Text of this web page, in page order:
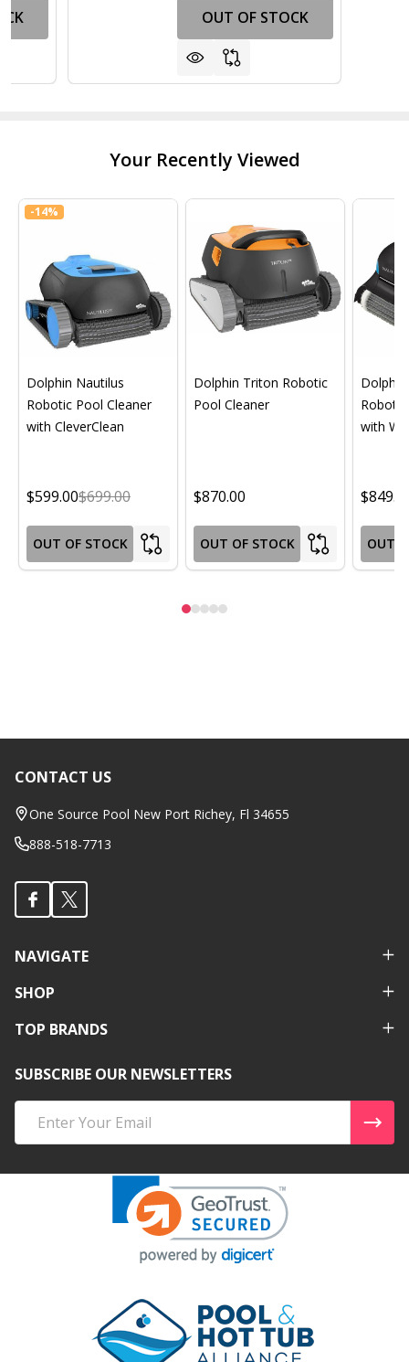
OUT OF STOCK
Your Recently Viewed
-14%
Dolphin Nautilus
Robotic Pool Cleaner
with CleverClean
$599.00$699.00
OUT OF STOCK
Dolphin Triton Robotic
Pool Cleaner
$870.00
OUT OF STOCK
with
OUT
Footer
Start
CONTACT US
One Source Pool New Port Richey, Fl 34655
888-518-7713
NAVIGATE
SHOP
TOP BRANDS
SUBSCRIBE OUR NEWSLETTERS
Address